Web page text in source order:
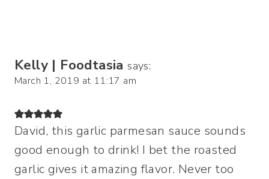
Kelly | Foodtasia says:
March 1, 2019 at 11:17 am
David, this garlic parmesan sauce sounds
good enough to drink! I bet the roasted
garlic gives it amazing flavor. Never too